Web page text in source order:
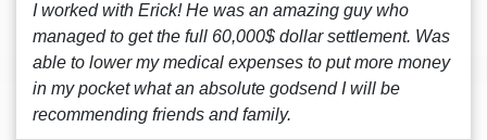
I worked with Erick! He was an amazing guy who
managed to get the full 60,000$ dollar settlement. Was
able to lower my medical expenses to put more money
in my pocket what an absolute godsend I will be
recommending friends and family.